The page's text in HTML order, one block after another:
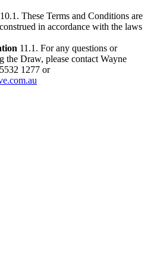
10.1. These Terms and Conditions are
in accordance with the laws
11.1. For any questions or
the Draw, please contact Wayne
1277 or